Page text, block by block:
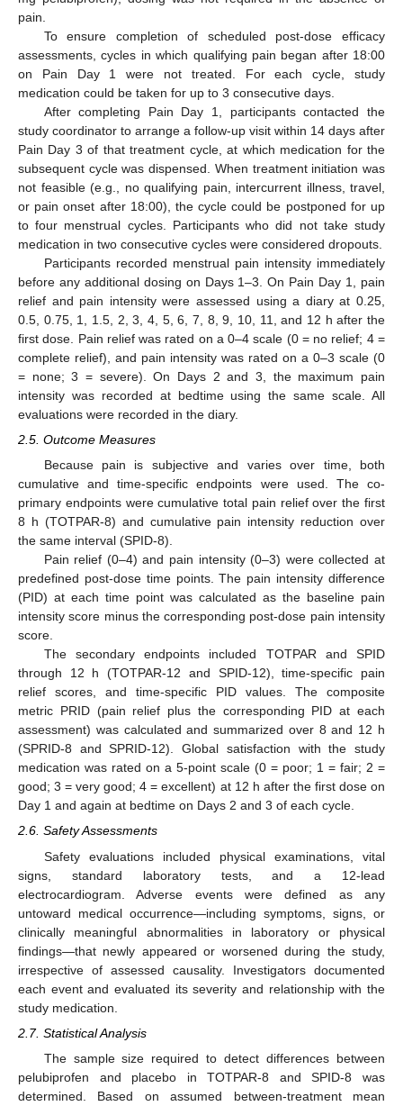
pain.
To ensure completion of scheduled post-dose efficacy
assessments, cycles in which qualifying pain began after 18:00
on Pain Day 1 were not treated. For each cycle, study
medication could be taken for up to 3 consecutive days.
After completing Pain Day 1, participants contacted the
study coordinator to arrange a follow-up visit within 14 days after
Pain Day 3 of that treatment cycle, at which medication for the
subsequent cycle was dispensed. When treatment initiation was
not feasible (e.g., no qualifying pain, intercurrent illness, travel,
or pain onset after 18:00), the cycle could be postponed for up
to four menstrual cycles. Participants who did not take study
medication in two consecutive cycles were considered dropouts.
Participants recorded menstrual pain intensity immediately
before any additional dosing on Days 1–3. On Pain Day 1, pain
relief and pain intensity were assessed using a diary at 0.25,
0.5, 0.75, 1, 1.5, 2, 3, 4, 5, 6, 7, 8, 9, 10, 11, and 12 h after the
first dose. Pain relief was rated on a 0–4 scale (0 = no relief; 4 =
complete relief), and pain intensity was rated on a 0–3 scale (0
= none; 3 = severe). On Days 2 and 3, the maximum pain
intensity was recorded at bedtime using the same scale. All
evaluations were recorded in the diary.
2.5. Outcome Measures
Because pain is subjective and varies over time, both
cumulative and time-specific endpoints were used. The co-
primary endpoints were cumulative total pain relief over the first
8 h (TOTPAR-8) and cumulative pain intensity reduction over
the same interval (SPID-8).
Pain relief (0–4) and pain intensity (0–3) were collected at
predefined post-dose time points. The pain intensity difference
(PID) at each time point was calculated as the baseline pain
intensity score minus the corresponding post-dose pain intensity
score.
The secondary endpoints included TOTPAR and SPID
through 12 h (TOTPAR-12 and SPID-12), time-specific pain
relief scores, and time-specific PID values. The composite
metric PRID (pain relief plus the corresponding PID at each
assessment) was calculated and summarized over 8 and 12 h
(SPRID-8 and SPRID-12). Global satisfaction with the study
medication was rated on a 5-point scale (0 = poor; 1 = fair; 2 =
good; 3 = very good; 4 = excellent) at 12 h after the first dose on
Day 1 and again at bedtime on Days 2 and 3 of each cycle.
2.6. Safety Assessments
Safety evaluations included physical examinations, vital
signs, standard laboratory tests, and a 12-lead
electrocardiogram. Adverse events were defined as any
untoward medical occurrence—including symptoms, signs, or
clinically meaningful abnormalities in laboratory or physical
findings—that newly appeared or worsened during the study,
irrespective of assessed causality. Investigators documented
each event and evaluated its severity and relationship with the
study medication.
2.7. Statistical Analysis
The sample size required to detect differences between
pelubiprofen and placebo in TOTPAR-8 and SPID-8 was
determined. Based on assumed between-treatment mean